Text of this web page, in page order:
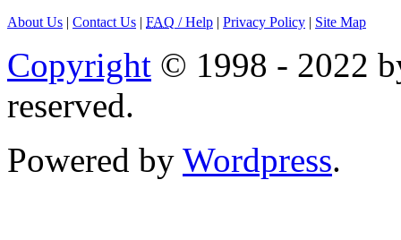
About Us | Contact Us | FAQ / Help | Privacy Policy | Site Map
Copyright © 1998 - 2022
reserved.
Powered by Wordpress.